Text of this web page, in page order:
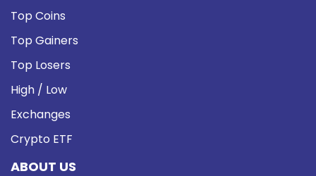
Top Coins
Top Gainers
Top Losers
High / Low
Exchanges
Crypto ETF
ABOUT US